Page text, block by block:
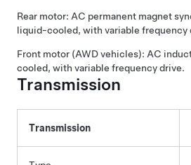
Rear motor: AC permanent magnet
liquid-cooled, with variable frequency
Front motor (AWD vehicles): AC
cooled, with variable frequency drive.
Transmission
Transmission